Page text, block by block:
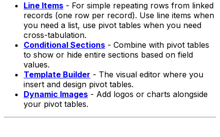
Line Items - For simple repeating rows from linked
records (one row per record). Use line items when
you need a list, use pivot tables when you need
cross-tabulation.
Conditional Sections - Combine with pivot tables
to show or hide entire sections based on field
values.
Template Builder - The visual editor where you
insert and design pivot tables.
Dynamic Images - Add logos or charts alongside
your pivot tables.